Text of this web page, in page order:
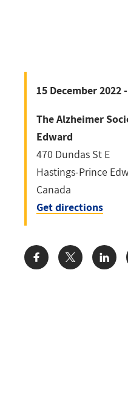
15 December 2022
The Alzheimer
Edward
470 Dundas St E
Hastings-Prince
Canada
Get directions
Share: